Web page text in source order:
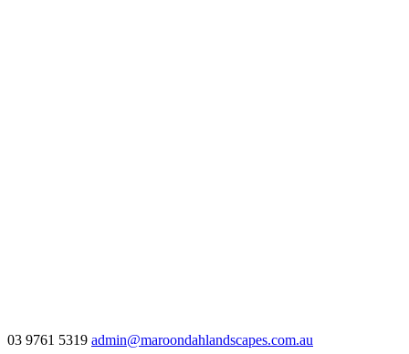
03 9761 5319 admin@maroondahlandscapes.com.au